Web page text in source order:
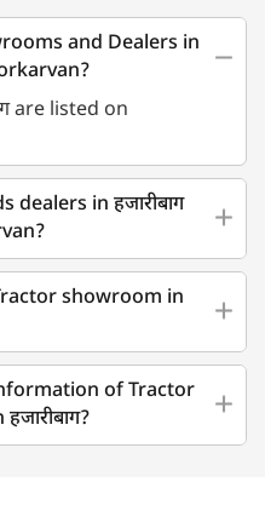
and Dealers in
are listed on
in हजारीबाग
showroom in
of Tractor